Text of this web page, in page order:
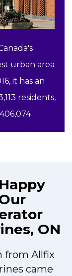
urban area
it has an
residents,
ON
from Allfix
came